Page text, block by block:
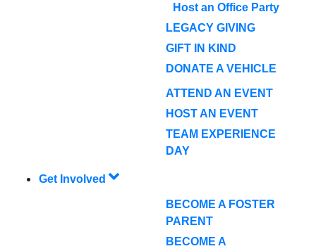
Host an Office Party
LEGACY GIVING
GIFT IN KIND
DONATE A VEHICLE
ATTEND AN EVENT
HOST AN EVENT
TEAM EXPERIENCE
DAY
Get Involved
BECOME A FOSTER
PARENT
BECOME A